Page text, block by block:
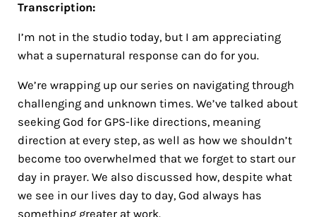
Transcription:
I’m not in the studio today, but I am appreciating
what a supernatural response can do for you.
We’re wrapping up our series on navigating through
challenging and unknown times. We’ve talked about
seeking God for GPS-like directions, meaning
direction at every step, as well as how we shouldn’t
become too overwhelmed that we forget to start our
day in prayer. We also discussed how, despite what
we see in our lives day to day, God always has
something greater at work.